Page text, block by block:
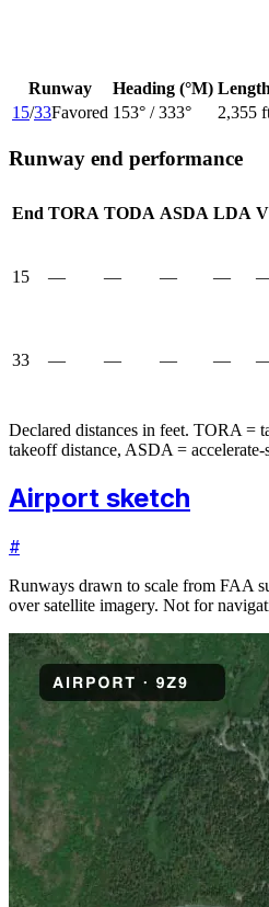
Runway Heading (°M) Length
15/33Favored 153° / 333° 2,355
Runway end performance
End TORA TODA ASDA LDA
15 — — — —
33 — — — —
Declared distances in feet. TORA =
takeoff distance, ASDA =
Airport sketch
#
Runways drawn to scale from FAA
over satellite imagery. Not for